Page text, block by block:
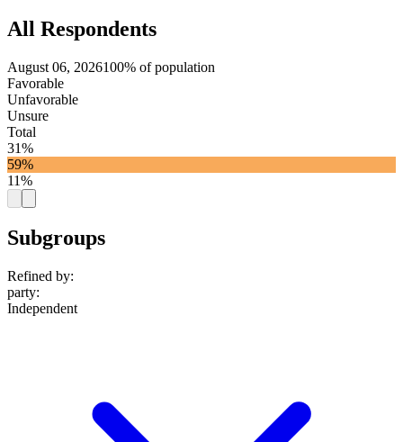
All Respondents
August 06, 2026100% of population
Favorable
Unfavorable
Unsure
Total
31%
59%
11%
Subgroups
Refined by:
party:
Independent